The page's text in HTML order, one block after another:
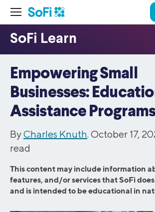
Empowering Small
Businesses:
Assistance Programs
ByCharles Knuth. October 17,
read
This content may include information
features, and/or services that SoFi
and is intended to be educational in